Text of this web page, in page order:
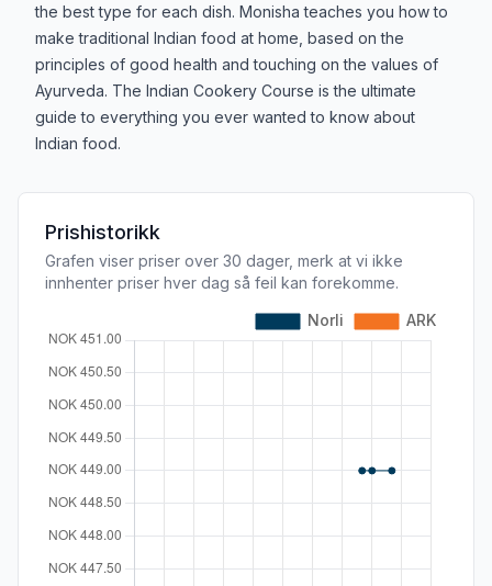
the best type for each dish. Monisha teaches you how to
make traditional Indian food at home, based on the
principles of good health and touching on the values of
Ayurveda. The Indian Cookery Course is the ultimate
guide to everything you ever wanted to know about
Indian food.
Prishistorikk
Grafen viser priser over 30 dager, merk at vi ikke
innhenter priser hver dag så feil kan forekomme.